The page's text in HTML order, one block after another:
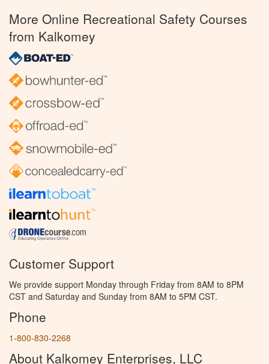
More Online Recreational Safety Courses
from Kalkomey
Customer Support
We provide support Monday through Friday from 8AM to 8PM
CST and Saturday and Sunday from 8AM to 5PM CST.
Phone
1-800-830-2268
About Kalkomey Enterprises, LLC